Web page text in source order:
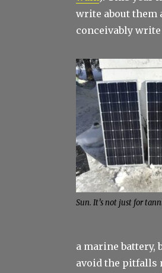
write about them
conceivably
Sun. It’s not just for
a marine battery,
avoid the pitfalls